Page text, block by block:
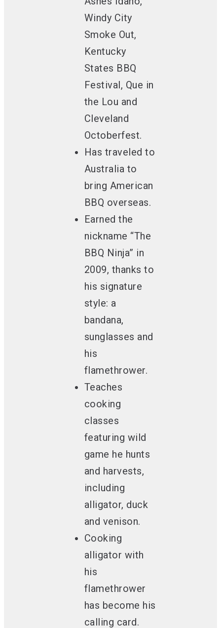
Windy City
Smoke Out,
Kentucky
States BBQ
Festival, Que in
the Lou and
Cleveland
Octoberfest.
Has traveled to
Australia to
bring American
BBQ overseas.
Earned the
nickname “The
BBQ Ninja” in
2009, thanks to
his signature
style: a
bandana,
sunglasses and
his
flamethrower.
Teaches
cooking
classes
featuring wild
game he hunts
and harvests,
including
alligator, duck
and venison.
Cooking
alligator with
his
flamethrower
has become his
calling card.